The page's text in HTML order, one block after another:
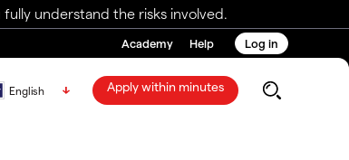
understand the risks involved.
Academy Help Log in
English Apply within minutes